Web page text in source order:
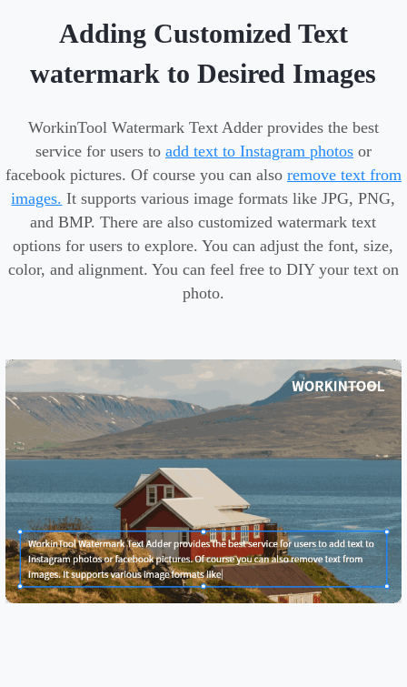
Adding Customized Text
watermark to Desired Images
WorkinTool Watermark Text Adder provides the best
service for users to add text to Instagram photosor
facebook pictures. Of course you can also remove text from
images. It supports various image formats like JPG, PNG,
and BMP. There are also customized watermark text
options for users to explore. You can adjust the font, size,
color, and alignment. You can feel free to DIY your text on
photo.